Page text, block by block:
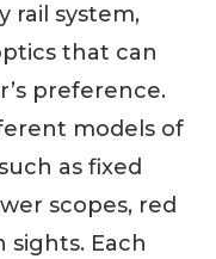
rail system,
that can
preference.
models of
as fixed
scopes, red
sights. Each